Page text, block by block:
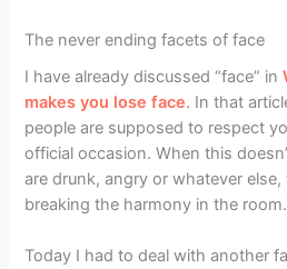
The never ending facets of face
I have already discussed “face” in
makes you lose face. In that
people are supposed to respect
official occasion. When this
are drunk, angry or whatever
breaking the harmony in the room.
Today I had to deal with another